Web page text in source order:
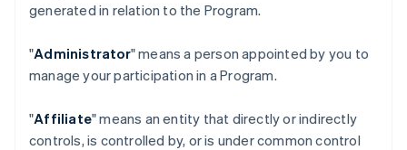
generated in relation to the Program.
"Administrator" means a person appointed by you to
manage your participation in a Program.
"Affiliate" means an entity that directly or indirectly
controls, is controlled by, or is under common control